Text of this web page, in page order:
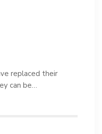
replaced their
can be…